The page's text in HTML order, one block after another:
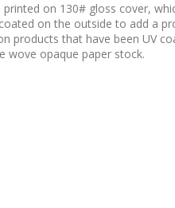
printed on 130# gloss cover,
on the outside to add a
products that have been UV
wove opaque paper stock.